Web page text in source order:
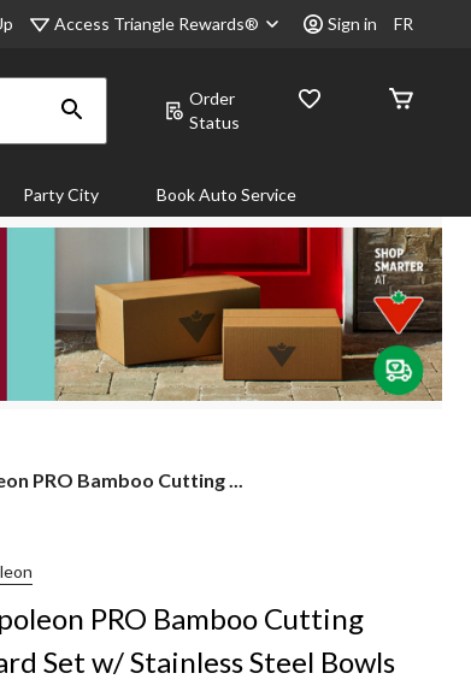
Access Triangle Rewards® Sign in FR
Order
Status
Party City Book Auto Service
PRO Bamboo Cutting ...
PRO Bamboo Cutting
Set w/ Stainless Steel Bowls